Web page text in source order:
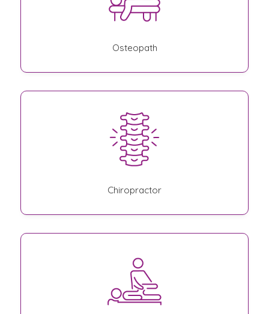
Osteopath
Chiropractor